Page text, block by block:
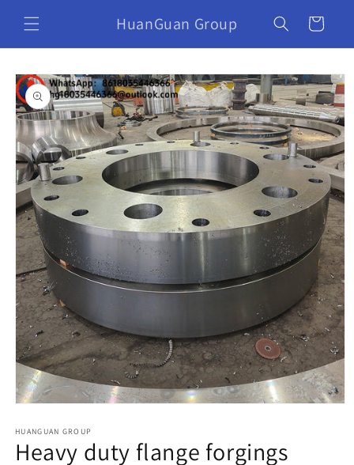
HuanGuan Group Cart
Skip to
product
information
1
in
modal
HUANGUAN GROUP
Heavy duty flange forgings